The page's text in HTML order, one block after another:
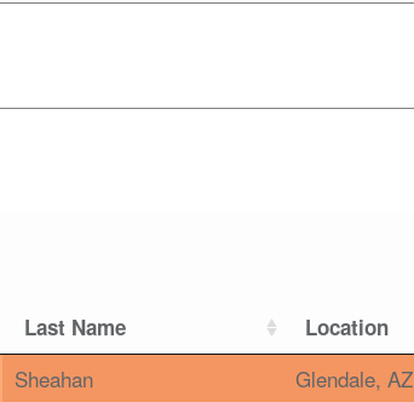
Last Name Location
Sheahan Glendale, AZ